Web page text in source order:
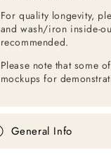
For quality longevity,
and wash/iron inside-
recommended.
Please note that some
mockups for
General Info